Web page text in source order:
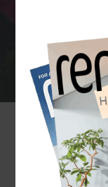
“The glory of
the sun, heart
to feed not just
Alfred Austin,
Auckland-
Rachael
matter if your
few pots or a